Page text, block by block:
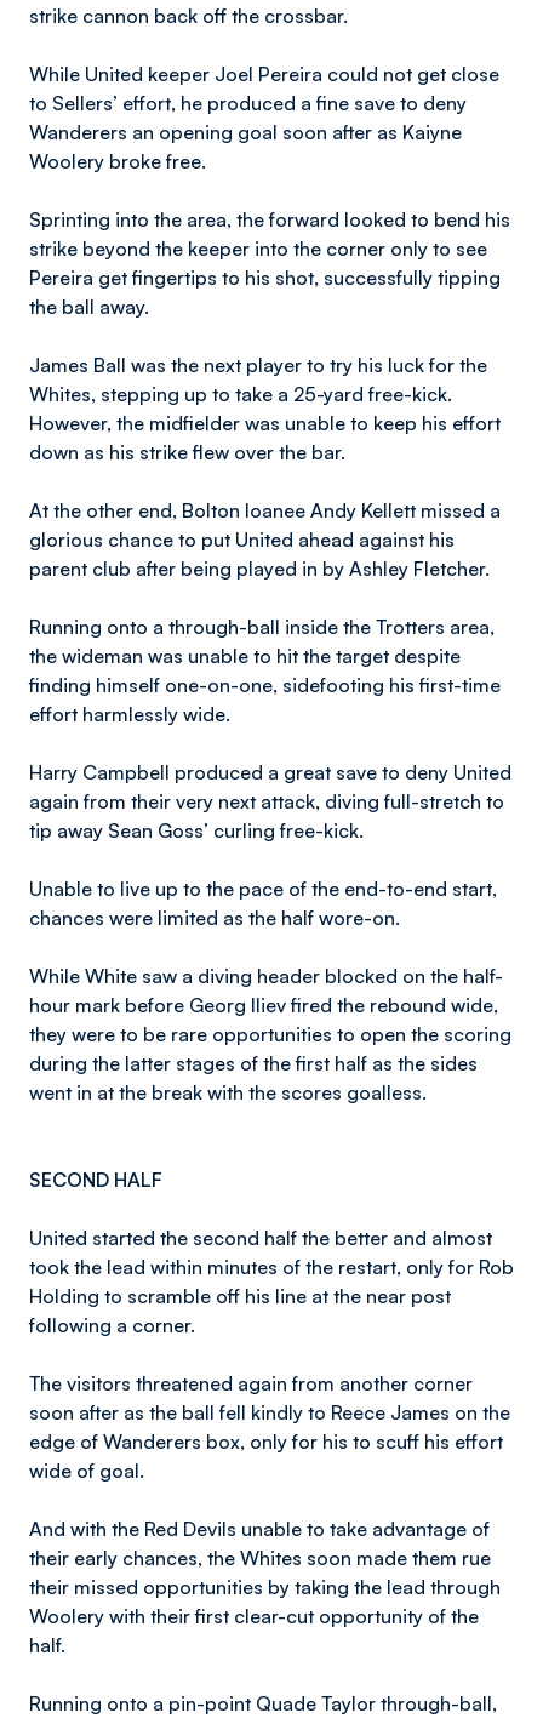
strike cannon back off the crossbar.
While United keeper Joel Pereira could not get close
to Sellers’ effort, he produced a fine save to deny
Wanderers an opening goal soon after as Kaiyne
Woolery broke free.
Sprinting into the area, the forward looked to bend his
strike beyond the keeper into the corner only to see
Pereira get fingertips to his shot, successfully tipping
the ball away.
James Ball was the next player to try his luck for the
Whites, stepping up to take a 25-yard free-kick.
However, the midfielder was unable to keep his effort
down as his strike flew over the bar.
At the other end, Bolton loanee Andy Kellett missed a
glorious chance to put United ahead against his
parent club after being played in by Ashley Fletcher.
Running onto a through-ball inside the Trotters area,
the wideman was unable to hit the target despite
finding himself one-on-one, sidefooting his first-time
effort harmlessly wide.
Harry Campbell produced a great save to deny United
again from their very next attack, diving full-stretch to
tip away Sean Goss’ curling free-kick.
Unable to live up to the pace of the end-to-end start,
chances were limited as the half wore-on.
While White saw a diving header blocked on the half-
hour mark before Georg Iliev fired the rebound wide,
they were to be rare opportunities to open the scoring
during the latter stages of the first half as the sides
went in at the break with the scores goalless.
SECOND HALF
United started the second half the better and almost
took the lead within minutes of the restart, only for Rob
Holding to scramble off his line at the near post
following a corner.
The visitors threatened again from another corner
soon after as the ball fell kindly to Reece James on the
edge of Wanderers box, only for his to scuff his effort
wide of goal.
And with the Red Devils unable to take advantage of
their early chances, the Whites soon made them rue
their missed opportunities by taking the lead through
Woolery with their first clear-cut opportunity of the
half.
Running onto a pin-point Quade Taylor through-ball,